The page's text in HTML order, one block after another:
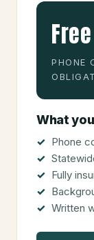
Free
PHONE
What
Phone
Fully
Written